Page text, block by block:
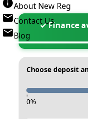
About New Reg
Contact Us
Blog
✓ Finance
Choose deposit
-
0%